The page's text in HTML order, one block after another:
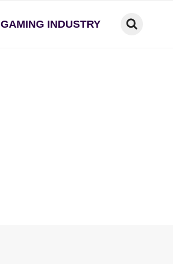
GAMING INDUSTRY